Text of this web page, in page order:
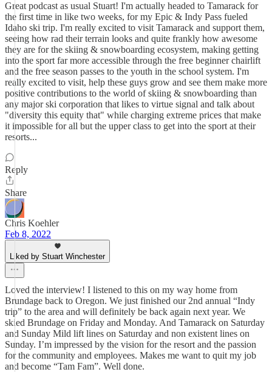
Great podcast as usual Stuart! I'm actually headed to Tamarack for
the first time in like two weeks, for my Epic & Indy Pass fueled
Idaho ski trip. I'm really excited to visit Tamarack and support them,
seeing how rad their terrain looks and quite frankly how awesome
they are for the skiing & snowboarding ecosystem, making getting
into the sport far more accessible through the free beginner chairlift
and the free season passes to the youth in the school system. I'm
really excited to visit, help these guys grow and see them make more
positive contributions to the world of skiing & snowboarding than
any major ski corporation that likes to virtue signal and talk about
"diversity this equity that" while charging extreme prices that make
it impossible for all but the upper class to get into the sport at their
resorts...
Reply
Share
Chris Koehler
Feb 8, 2022
Liked by Stuart Winchester
Loved the interview! I listened to this on my way home from
Brundage back to Oregon. We just finished our 2nd annual “Indy
trip” to the area and will definitely be back again next year. We
skied Brundage on Friday and Monday. And Tamarack on Saturday
and Sunday Mild lift lines on Saturday and non existent lines on
Sunday. I’m impressed by the vision for the resort and the passion
for the community and employees. Makes me want to quit my job
and become “Tam Fam”. Well done.